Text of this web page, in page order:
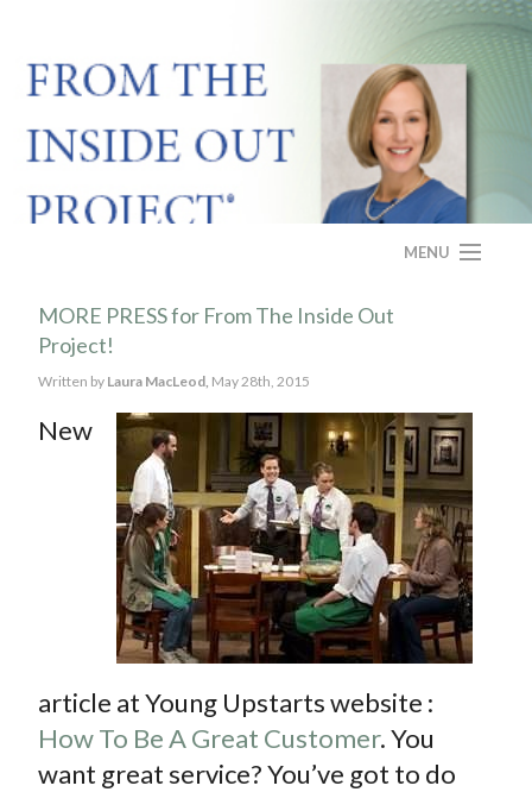
MENU
HOME
ABOUT
MORE PRESS for From The Inside Out
Project!
Written by Laura MacLeod, May 28th, 2015
New
article at Young Upstarts website :
How To Be A Great Customer. You
want great service? You’ve got to do